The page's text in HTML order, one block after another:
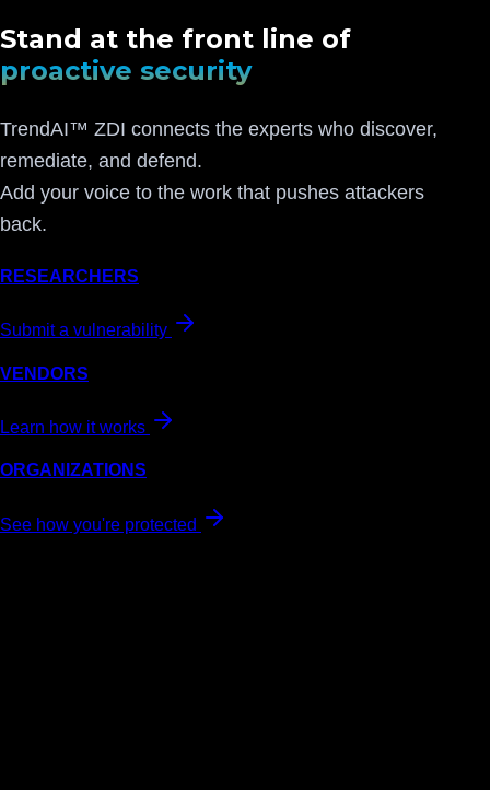
Stand at the front line of
proactive security
TrendAI™ ZDI connects the experts who discover,
remediate, and defend.
Add your voice to the work that pushes attackers
back.
RESEARCHERS
Submit a vulnerability
VENDORS
Learn how it works
ORGANIZATIONS
See how you're protected